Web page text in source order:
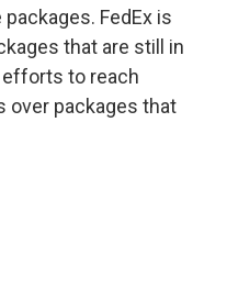
FedEx is
that are still in
efforts to reach
over packages that